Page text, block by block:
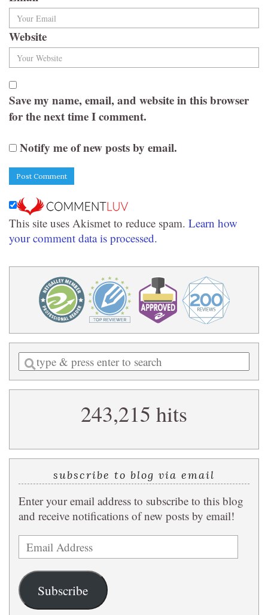
Website
Save my name, email, and website in this browser
for the next time I comment.
Notify me of new posts by email.
This site uses Akismet to reduce spam. Learn how
your comment data is processed.
Enter
a
search
243,215 hits
subscribe to blog via email
Enter your email address to subscribe to this blog
and receive notifications of new posts by email!
Email
Address
Subscribe